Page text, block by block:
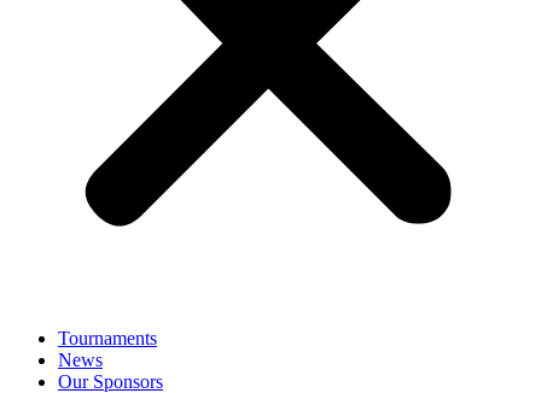
Tournaments
News
Our Sponsors